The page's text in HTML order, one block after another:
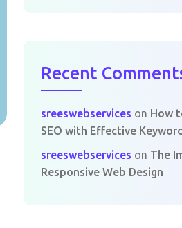
Recent
sreeswebservices on How
SEO with Effective
sreeswebservices on The
Responsive Web Design